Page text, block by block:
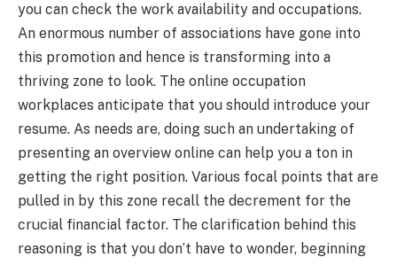
you can check the work availability and occupations.
An enormous number of associations have gone into
this promotion and hence is transforming into a
thriving zone to look. The online occupation
workplaces anticipate that you should introduce your
resume. As needs are, doing such an undertaking of
presenting an overview online can help you a ton in
getting the right position. Various focal points that are
pulled in by this zone recall the decrement for the
crucial financial factor. The clarification behind this
reasoning is that you don’t have to wonder, beginning